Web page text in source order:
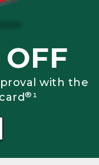
with the
®¹